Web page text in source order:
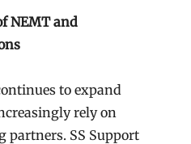
NEMT and
to expand
rely on
partners. SS Support